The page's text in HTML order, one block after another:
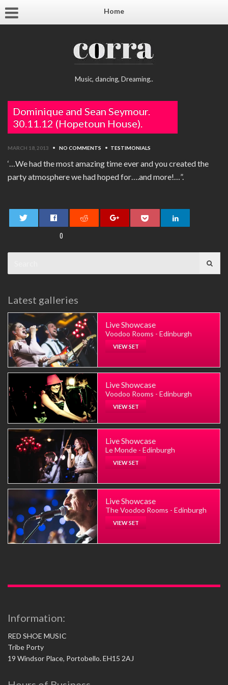
Home
Music, dancing, Dreaming..
Dominique and Sean Seymour.
30.11.12 (Hopetoun House).
MARCH 18, 2013 • NO COMMENTS • TESTIMONIALS
‘…We had the most amazing time ever and you created the
party atmosphere we had hoped for….and more!…”.
0
for:
Latest galleries
Live Showcase
Voodoo Rooms - Edinburgh
VIEW SET
Live Showcase
Voodoo Rooms - Edinburgh
VIEW SET
Live Showcase
Le Monde - Edinburgh
VIEW SET
Live Showcase
The Voodoo Rooms - Edinburgh
VIEW SET
Information:
RED SHOE MUSIC
Tribe Porty
19 Windsor Place, Portobello. EH15 2AJ